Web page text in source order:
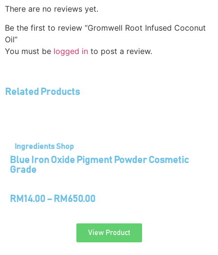
There are no reviews yet.
Be the first to review “Gromwell Root Infused Coconut
Oil”
You must be logged in to post a review.
Related Products
Ingredients Shop
Blue Iron Oxide Pigment Powder Cosmetic
Grade
RM 14.00 – RM 650.00
View Product